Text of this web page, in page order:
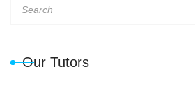
Our Tutors